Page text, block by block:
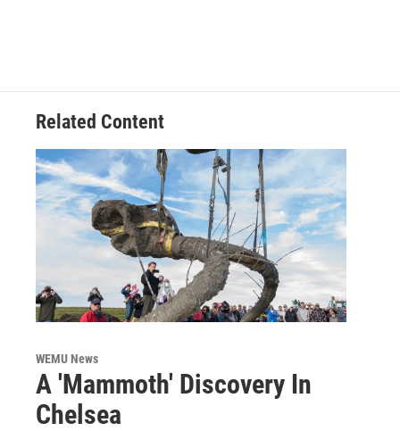
Related Content
WEMU News
A 'Mammoth' Discovery In
Chelsea